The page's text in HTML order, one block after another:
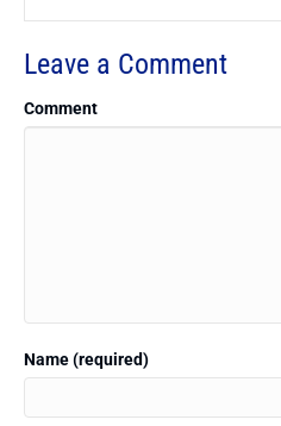
Leave a Comment
Comment
Name (required)